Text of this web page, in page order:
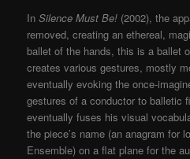
InSilence Must Be! (2002), the
removed, creating an ethereal,
ballet of the hands, this is a ballet
creates various gestures, mostly
eventually evoking the once-
gestures of a conductor to balletic
eventually fuses his visual
the piece’s name (an anagram for
Ensemble) on a flat plane for the